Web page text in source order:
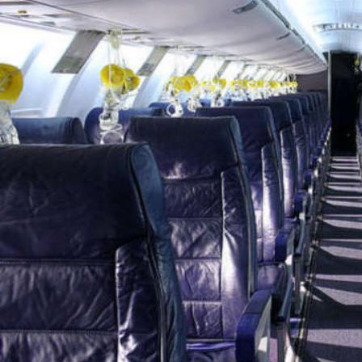
'Black Panther 3' at Comic-
Con
Sun, 26 Jul 2026
Hollywood
'Avatar Aang' film creators
unveil first Avatar Studios film
at Comic-Con despite setbacks
Fri, 24 Jul 2026